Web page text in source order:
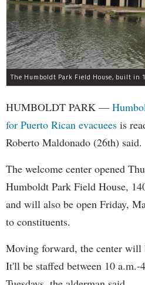
The Humboldt Park Field House, built in
HUMBOLDT PARK —
for Puerto Rican evacuees is
Roberto Maldonado (26th) said.
The welcome center opened
Humboldt Park Field House,
and will also be open Friday,
to constituents.
Moving forward, the center will
It'll be staffed between 10 a.m.-